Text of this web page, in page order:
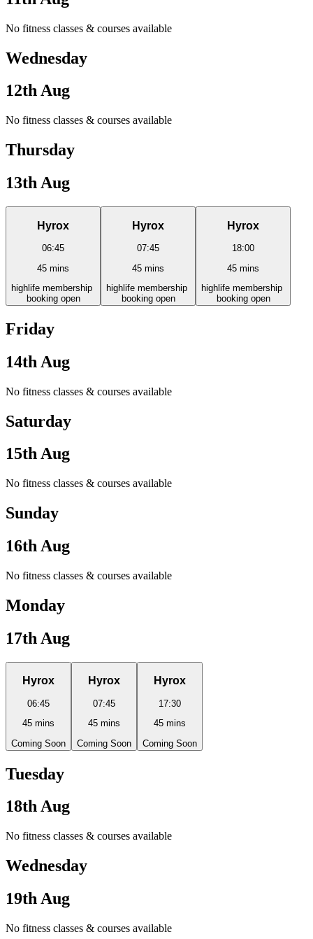
No fitness classes & courses available
Wednesday
12th Aug
No fitness classes & courses available
Thursday
13th Aug
Hyrox
06:45
45 mins
high life membership
booking open
Hyrox
07:45
45 mins
high life membership
booking open
Hyrox
18:00
45 mins
high life membership
booking open
Friday
14th Aug
No fitness classes & courses available
Saturday
15th Aug
No fitness classes & courses available
Sunday
16th Aug
No fitness classes & courses available
Monday
17th Aug
Hyrox
06:45
45 mins
Coming Soon
Hyrox
07:45
45 mins
Coming Soon
Hyrox
17:30
45 mins
Coming Soon
Tuesday
18th Aug
No fitness classes & courses available
Wednesday
19th Aug
No fitness classes & courses available